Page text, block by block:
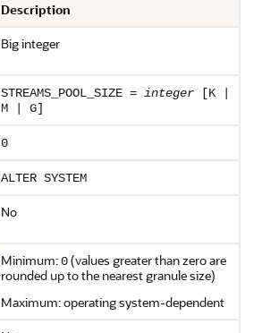
Description
Big integer
STREAMS_POOL_SIZE = integer [K |
M | G]
0
ALTER SYSTEM
No
Minimum:0(values greater than zero are
rounded up to the nearest granule size)
Maximum: operating system-dependent